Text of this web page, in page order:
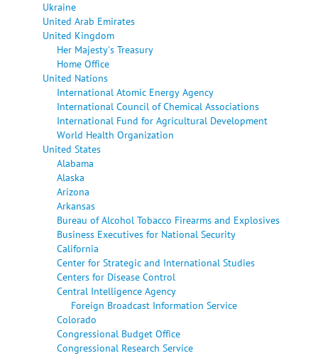
Ukraine
United Arab Emirates
United Kingdom
Her Majesty's Treasury
Home Office
United Nations
International Atomic Energy Agency
International Council of Chemical Associations
International Fund for Agricultural Development
World Health Organization
United States
Alabama
Alaska
Arizona
Arkansas
Bureau of Alcohol Tobacco Firearms and Explosives
Business Executives for National Security
California
Center for Strategic and International Studies
Centers for Disease Control
Central Intelligence Agency
Foreign Broadcast Information Service
Colorado
Congressional Budget Office
Congressional Research Service